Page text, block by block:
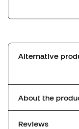
Alternative
About the
Reviews